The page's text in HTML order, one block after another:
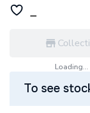
Loading...
To see